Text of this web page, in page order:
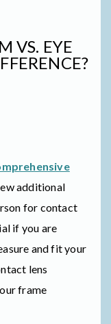
VS. EYE
additional
for contact
if you are
and fit your
lens
frame